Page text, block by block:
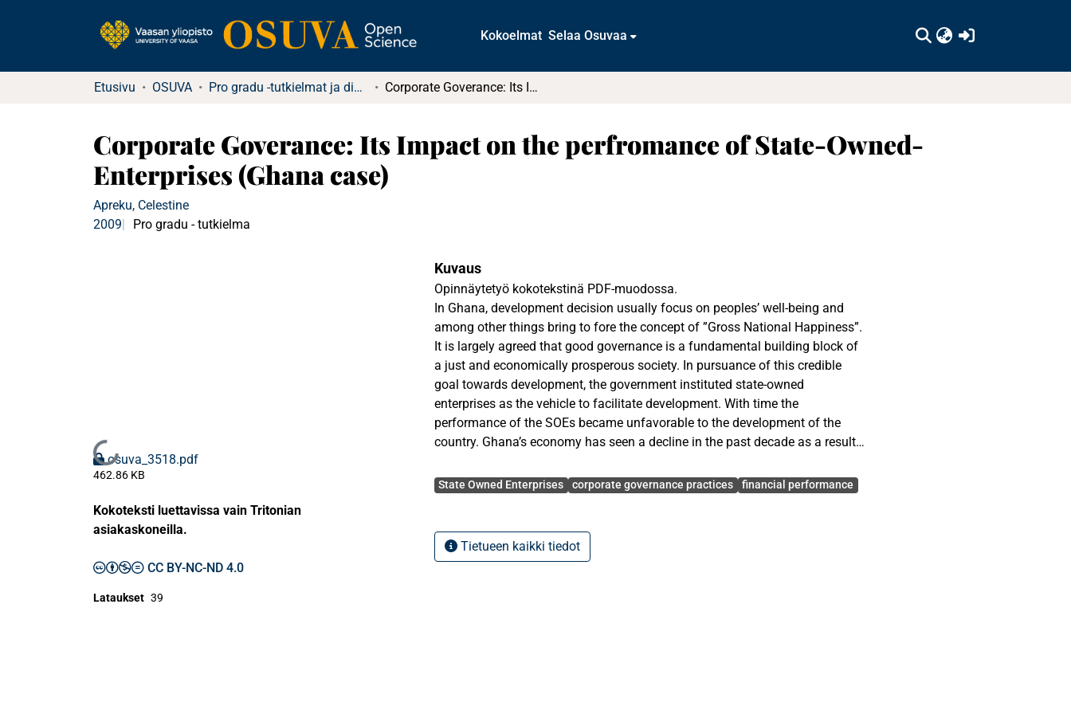
Kokoelmat Selaa Osuvaa
Etusivu OSUVA Pro gradu -tutkielmat ja diplomityöt (rajattu saatavuus) Corporate Goverance: Its Impact on the perfromance of State-Owned-Enterprises (Ghana case)
Corporate Goverance: Its Impact on the perfromance of State-Owned-
Enterprises (Ghana case)
Apreku, Celestine
2009
Pro gradu - tutkielma
Ladataan...
osuva_3518.pdf
462.86 KB
Kokoteksti luettavissa vain Tritonian
asiakaskoneilla.
CC BY-NC-ND 4.0
Lataukset 39
Kuvaus
Opinnäytetyö kokotekstinä PDF-muodossa.
In Ghana, development decision usually focus on peoples’ well-being and
among other things bring to fore the concept of ”Gross National Happiness”.
It is largely agreed that good governance is a fundamental building block of
a just and economically prosperous society. In pursuance of this credible
goal towards development, the government instituted state-owned
enterprises as the vehicle to facilitate development. With time the
performance of the SOEs became unfavorable to the development of the
country. Ghana’s economy has seen a decline in the past decade as a result
study was conducted to unravel the relationship between corporate
The research questions raised in this study was that, whether good corporate
governance actually has an impact on financial performance of SOEs and
Avainsanat
State Owned Enterprises corporate governance practices financial performance
Tietueen kaikki tiedot